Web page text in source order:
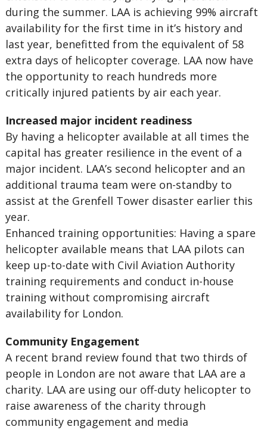
during the summer. LAA is achieving 99% aircraft
availability for the first time in it’s history and
last year, benefitted from the equivalent of 58
extra days of helicopter coverage. LAA now have
the opportunity to reach hundreds more
critically injured patients by air each year.
Increased major incident readiness
By having a helicopter available at all times the
capital has greater resilience in the event of a
major incident. LAA’s second helicopter and an
additional trauma team were on-standby to
assist at the Grenfell Tower disaster earlier this
year.
Enhanced training opportunities: Having a spare
helicopter available means that LAA pilots can
keep up-to-date with Civil Aviation Authority
training requirements and conduct in-house
training without compromising aircraft
availability for London.
Community Engagement
A recent brand review found that two thirds of
people in London are not aware that LAA are a
charity. LAA are using our off-duty helicopter to
raise awareness of the charity through
community engagement and media